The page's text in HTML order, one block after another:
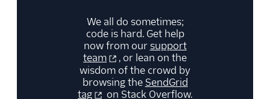
We all do sometimes;
code is hard. Get help
now from oursupport
team
, or lean on the
wisdom of the crowd by
browsing the SendGrid
tag
on Stack Overflow.